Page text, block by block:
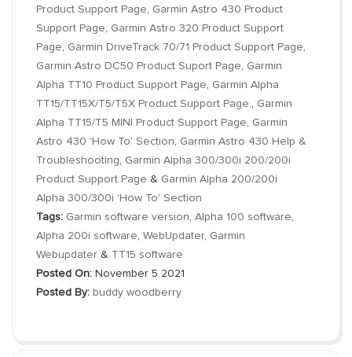
Product Support Page
Garmin Astro 430 Product
Support Page
Garmin Astro 320 Product Support
Page
Garmin DriveTrack 70/71 Product Support Page
Garmin Astro DC50 Product Suport Page
Garmin
Alpha TT10 Product Support Page
Garmin Alpha
TT15/TT15X/T5/T5X Product Support Page.
Garmin
Alpha TT15/T5 MINI Product Support Page
Garmin
Astro 430 'How To' Section
Garmin Astro 430 Help &
Troubleshooting
Garmin Alpha 300/300i 200/200i
Product Support Page & Garmin Alpha 200/200i
Alpha 300/300i 'How To' Section
Tags: Garmin software version Alpha 100 software
Alpha 200i software WebUpdater, Garmin
Webupdater & TT15 software
Posted On: November 5 2021
Posted By: buddy woodberry